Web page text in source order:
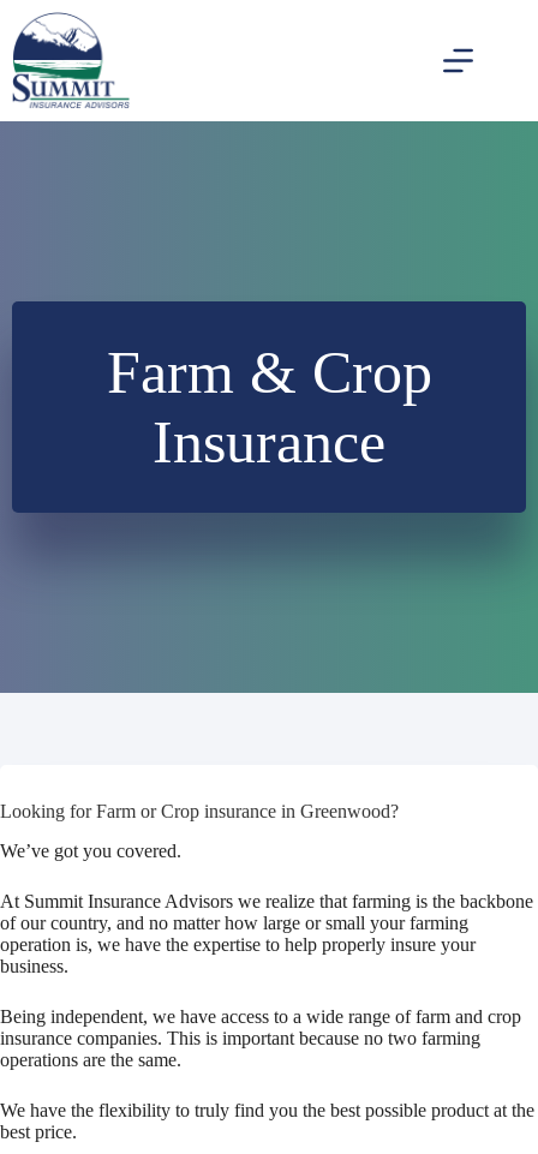
content
Farm & Crop
Insurance
Looking for Farm or Crop insurance in Greenwood?
We’ve got you covered.
At Summit Insurance Advisors we realize that farming is the backbone
of our country, and no matter how large or small your farming
operation is, we have the expertise to help properly insure your
business.
Being independent, we have access to a wide range of farm and crop
insurance companies. This is important because no two farming
operations are the same.
We have the flexibility to truly find you the best possible product at the
best price.